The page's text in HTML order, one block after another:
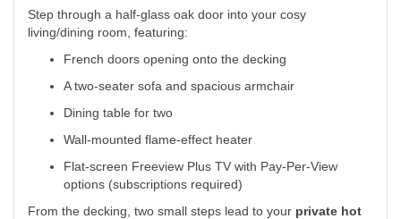
Step through a half-glass oak door into your cosy
living/dining room, featuring:
French doors opening onto the decking
A two-seater sofa and spacious armchair
Dining table for two
Wall-mounted flame-effect heater
Flat-screen Freeview Plus TV with Pay-Per-View
options (subscriptions required)
From the decking, two small steps lead to your private hot